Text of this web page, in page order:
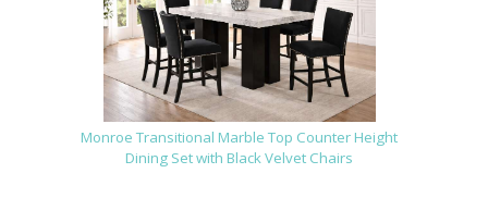
Monroe Transitional Marble Top Counter Height
Dining Set with Black Velvet Chairs